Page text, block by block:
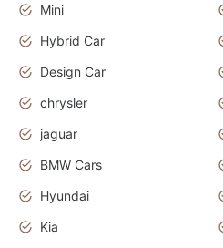
Mini
Hybrid Car
Design Car
chrysler
jaguar
BMW Cars
Hyundai
Kia